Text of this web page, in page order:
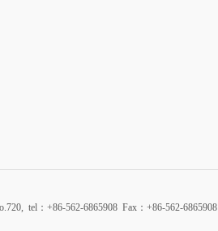
tel：+86-562-6865908 Fax：+86-562-6865908